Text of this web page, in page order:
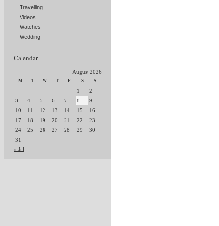
Travelling
Videos
Watches
Wedding
Calendar
August 2026
M T W T F S S
1
2
3
4 5 6 7 8
9
10
11 12 13 14 15
16
17
18 19 20 21 22
23
24
25 26 27 28 29
30
31
« Jul